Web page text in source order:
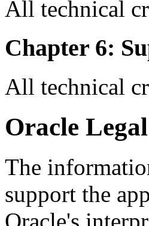
All technical
Chapter 6:
All technical
Oracle
The
support the
Oracle's